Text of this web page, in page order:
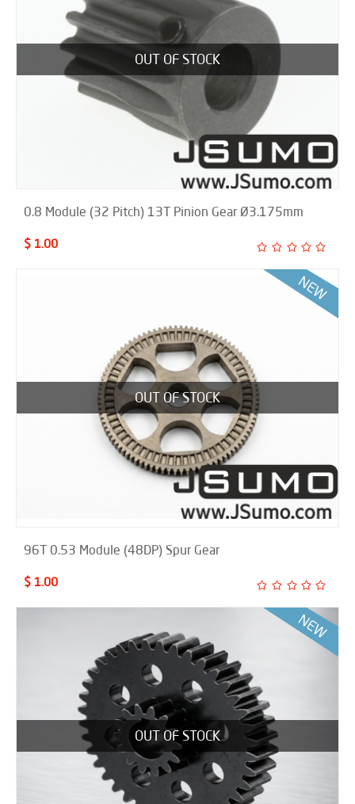
OUT OF STOCK
0.8 Module (32 Pitch) 13T Pinion Gear Ø3.175mm
$ 1.00
OUT OF STOCK
96T 0.53 Module (48DP) Spur Gear
$ 1.00
OUT OF STOCK